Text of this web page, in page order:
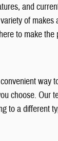
and
of
to make the
choose.
a different